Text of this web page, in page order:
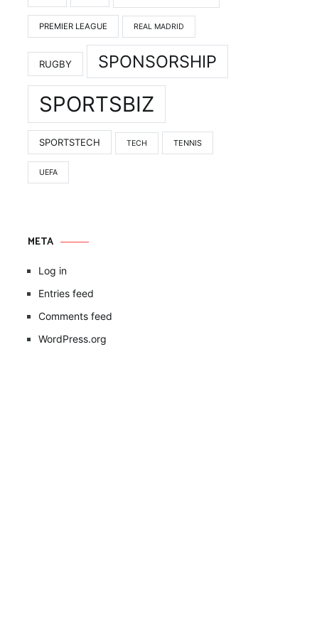
PREMIER LEAGUE REAL MADRID
RUGBY SPONSORSHIP
SPORTSBIZ
SPORTSTECH TECH TENNIS
UEFA
META
Log in
Entries feed
Comments feed
WordPress.org